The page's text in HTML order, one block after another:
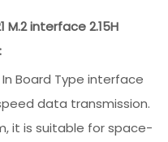
M.2 interface 2.15H
In Board Type interface
data transmission.
it is suitable for space-